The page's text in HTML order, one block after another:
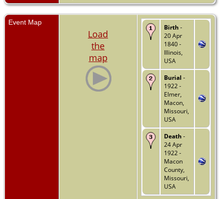
Event Map
Load
the
map
Birth -
20 Apr
1840 -
Illinois,
USA
Burial -
1922 -
Elmer,
Macon,
Missouri,
USA
Death -
24 Apr
1922 -
Macon
County,
Missouri,
USA